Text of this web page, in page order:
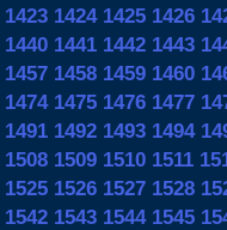
1423 1424 1425 1426
1440 1441 1442 1443
1457 1458 1459 1460
1474 1475 1476 1477
1491 1492 1493 1494
1508 1509 1510 1511
1525 1526 1527 1528
1542 1543 1544 1545